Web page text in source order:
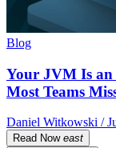
Blog
Your JVM Is an
Most Teams
Daniel Witkowski /
Read Now east